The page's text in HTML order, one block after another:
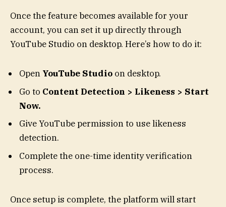
Once the feature becomes available for your
account, you can set it up directly through
YouTube Studio on desktop. Here’s how to do it:
Open YouTube Studio on desktop.
Go to Content Detection > Likeness > Start
Now.
Give YouTube permission to use likeness
detection.
Complete the one-time identity verification
process.
Once setup is complete, the platform will start